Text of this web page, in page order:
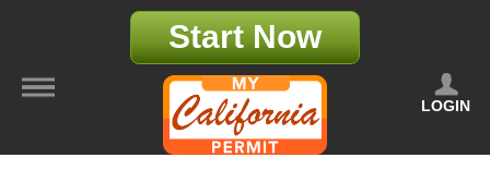
Start Now
LOGIN